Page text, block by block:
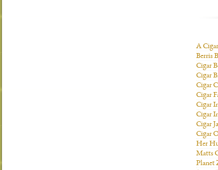
A
Berris
Cigar
Cigar
Cigar
Cigar
Cigar
Cigar
Cigar
Cigar
Her
Matts
Planet